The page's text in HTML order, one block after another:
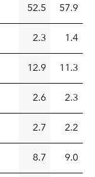
52.5 57.9
2.3 1.4
12.9 11.3
2.6 2.3
2.7 2.2
8.7 9.0